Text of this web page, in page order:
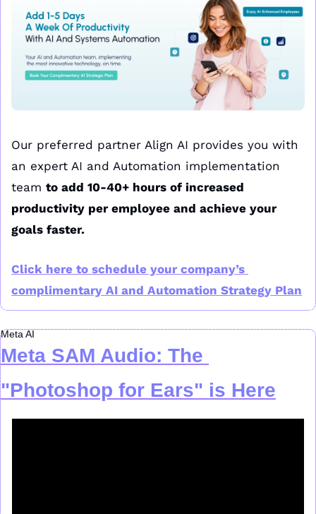
Our preferred partner Align AI provides you with
an expert AI and Automation implementation
team to add 10-40+ hours of increased
productivity per employee and achieve your
goals faster.
Click here to schedule your company’s
complimentary AI and Automation Strategy Plan
Meta AI
Meta SAM Audio: The
"Photoshop for Ears" is Here